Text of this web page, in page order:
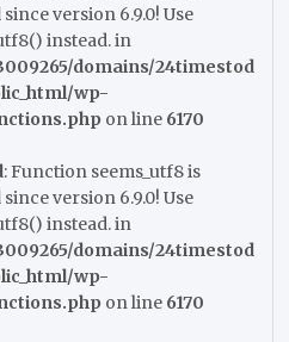
since version 6.9.0! Use
instead. in
domains/24timestod
wp-
on line 6170
: Function seems_utf8 is
since version 6.9.0! Use
instead. in
domains/24timestod
wp-
on line 6170